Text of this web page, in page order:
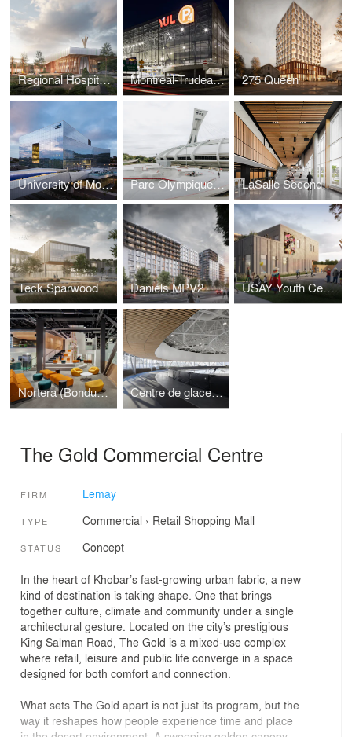
Regional Hospital Centre of Eeyou Istchee Montreal-Trudeau International Airport P4 Parking Lot 275 Queen
University of Montreal Sciences Complex Parc Olympique’s Skatepark LaSalle Secondary School
Teck Sparwood Daniels MPV2 USAY Youth Centre
Nortera (Bonduelle) Centre de glaces Intact Assurance
The Gold Commercial Centre
FIRM Lemay
TYPE Commercial › Retail Shopping Mall
STATUS Concept
In the heart of Khobar’s fast-growing urban fabric, a new
kind of destination is taking shape. One that brings
together culture, climate and community under a single
architectural gesture. Located on the city’s prestigious
King Salman Road, The Gold is a mixed-use complex
where retail, leisure and public life converge in a space
designed for both comfort and connection.
What sets The Gold apart is not just its program, but the
way it reshapes how people experience time and place